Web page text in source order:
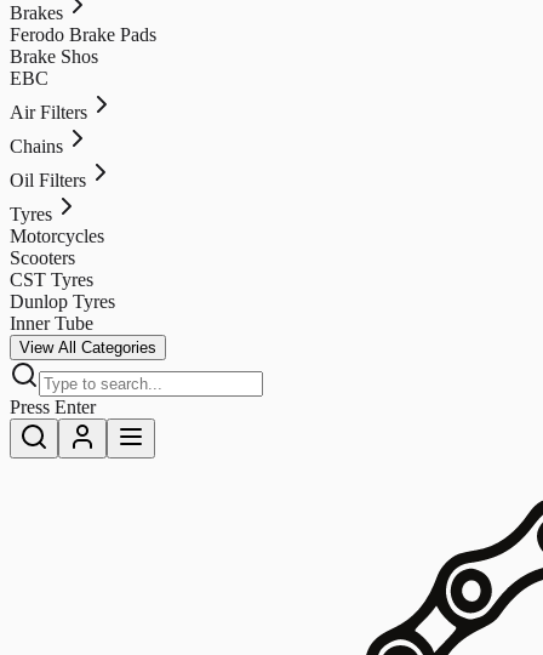
Brakes
Ferodo Brake Pads
Brake Shos
EBC
Air Filters
Chains
Oil Filters
Tyres
Motorcycles
Scooters
CST Tyres
Dunlop Tyres
Inner Tube
View All Categories
Press Enter